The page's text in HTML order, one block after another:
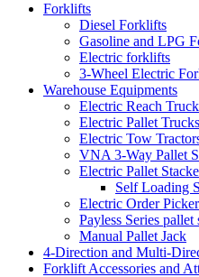
Forklifts
Diesel Forklifts
Gasoline and LPG
Electric forklifts
3-Wheel Electric
Warehouse Equipments
Electric Reach
Electric Pallet Trucks
Electric Tow
VNA 3-Way Pallet
Electric Pallet
Self Loading
Electric Order
Payless Series
Manual Pallet Jack
4-Direction and Multi-
Forklift Accessories and